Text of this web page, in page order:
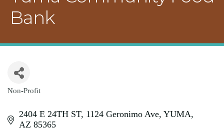
Bank
Categories
Non-Profit
2404 E 24TH ST 1124 Geronimo Ave YUMA
AZ 85365